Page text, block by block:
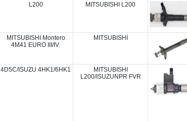
L200 MITSUBISHI L200
MITSUBISHI Montero
4M41 EURO III/IV.
MITSUBISHI
4D5C/ISUZU 4HK1/6HK1
MITSUBISHI
L200/ISUZUNPR FVR